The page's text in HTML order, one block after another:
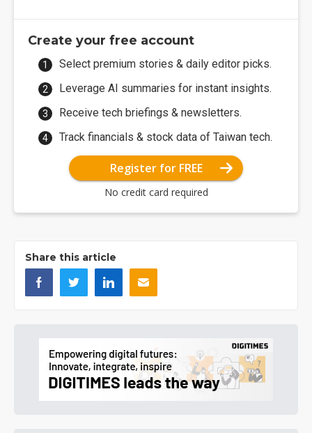
Create your free account
Select premium stories & daily editor picks.
Leverage AI summaries for instant insights.
Receive tech briefings & newsletters.
Track financials & stock data of Taiwan tech.
Register for FREE
No credit card required
Share this article